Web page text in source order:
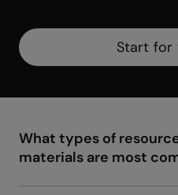
Start for
What types of
materials are most
In the digital age,